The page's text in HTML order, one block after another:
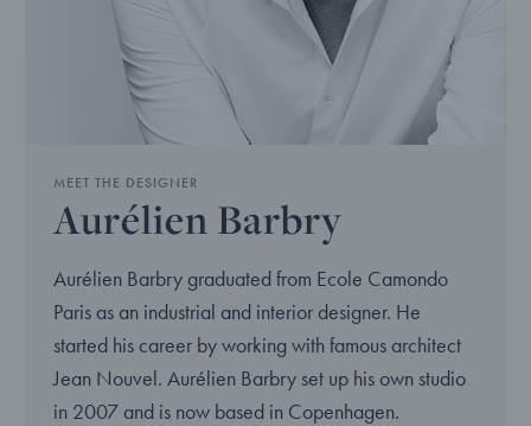
MEET THE DESIGNER
Aurélien Barbry
Aurélien Barbry graduated from Ecole Camondo
Paris as an industrial and interior designer. He
started his career by working with famous architect
Jean Nouvel. Aurélien Barbry set up his own studio
in 2007 and is now based in Copenhagen.